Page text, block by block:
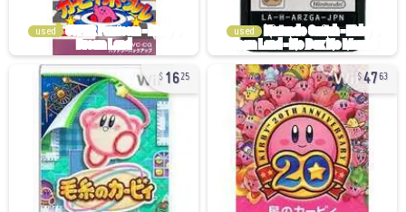
used used
1625 4763